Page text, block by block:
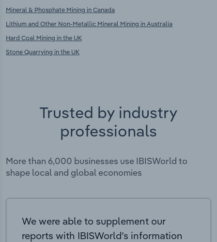
Mineral & Phosphate Mining in Canada
Lithium and Other Non-Metallic Mineral Mining in Australia
Hard Coal Mining in the UK
Stone Quarrying in the UK
Trusted by industry
professionals
More than 6,000 businesses use IBISWorld to
shape local and global economies
We were able to supplement our
reports with IBISWorld’s information